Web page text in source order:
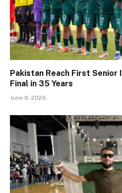
Pakistan Reach First
Final in 35 Years
June 8, 2026